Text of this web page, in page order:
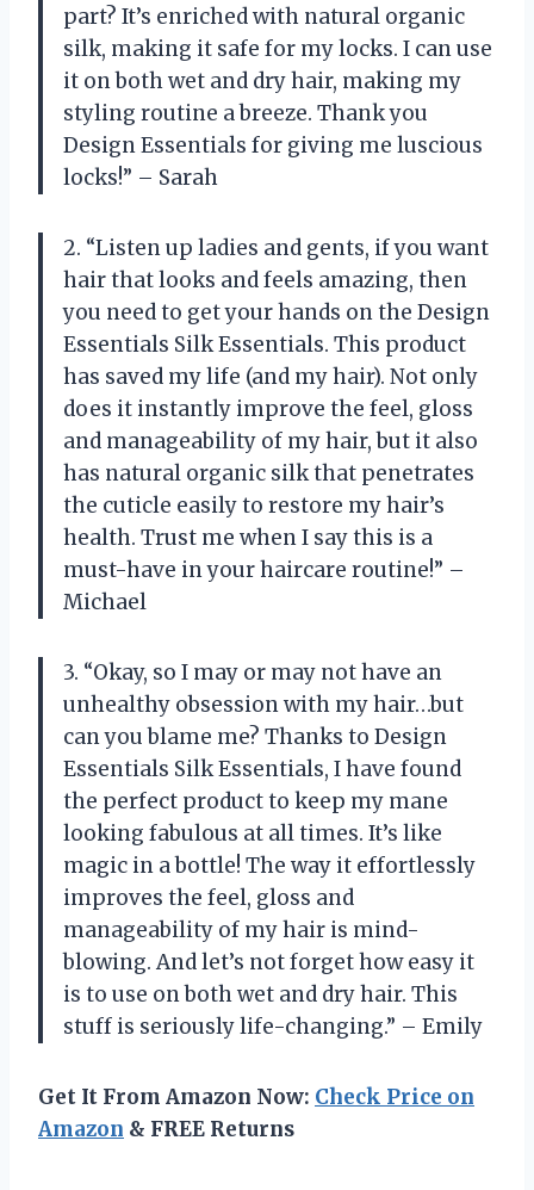
part? It’s enriched with natural organic
silk, making it safe for my locks. I can use
it on both wet and dry hair, making my
styling routine a breeze. Thank you
Design Essentials for giving me luscious
locks!” – Sarah
2. “Listen up ladies and gents, if you want
hair that looks and feels amazing, then
you need to get your hands on the Design
Essentials Silk Essentials. This product
has saved my life (and my hair). Not only
does it instantly improve the feel, gloss
and manageability of my hair, but it also
has natural organic silk that penetrates
the cuticle easily to restore my hair’s
health. Trust me when I say this is a
must-have in your haircare routine!” –
Michael
3. “Okay, so I may or may not have an
unhealthy obsession with my hair…but
can you blame me? Thanks to Design
Essentials Silk Essentials, I have found
the perfect product to keep my mane
looking fabulous at all times. It’s like
magic in a bottle! The way it effortlessly
improves the feel, gloss and
manageability of my hair is mind-
blowing. And let’s not forget how easy it
is to use on both wet and dry hair. This
stuff is seriously life-changing.” – Emily
Get It From Amazon Now: Check Price on
Amazon & FREE Returns